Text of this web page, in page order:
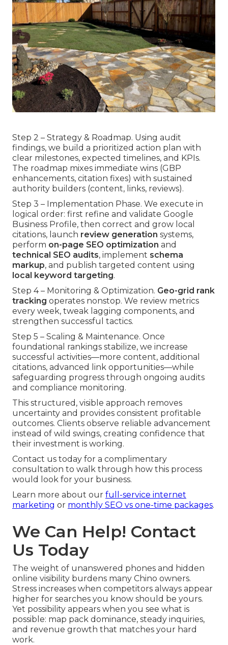
Step 2 – Strategy & Roadmap. Using audit
findings, we build a prioritized action plan with
clear milestones, expected timelines, and KPIs.
The roadmap mixes immediate wins (GBP
enhancements, citation fixes) with sustained
authority builders (content, links, reviews).
Step 3 – Implementation Phase. We execute in
logical order: first refine and validate Google
Business Profile, then correct and grow local
citations, launch review generation systems,
perform on-page SEO optimization and
technical SEO audits, implement schema
markup, and publish targeted content using
local keyword targeting.
Step 4 – Monitoring & Optimization. Geo-grid rank
tracking operates nonstop. We review metrics
every week, tweak lagging components, and
strengthen successful tactics.
Step 5 – Scaling & Maintenance. Once
foundational rankings stabilize, we increase
successful activities—more content, additional
citations, advanced link opportunities—while
safeguarding progress through ongoing audits
and compliance monitoring.
This structured, visible approach removes
uncertainty and provides consistent profitable
outcomes. Clients observe reliable advancement
instead of wild swings, creating confidence that
their investment is working.
Contact us today for a complimentary
consultation to walk through how this process
would look for your business.
Learn more about our full-service internet
marketing or monthly SEO vs one-time packages.
We Can Help! Contact
Us Today
The weight of unanswered phones and hidden
online visibility burdens many Chino owners.
Stress increases when competitors always appear
higher for searches you know should be yours.
Yet possibility appears when you see what is
possible: map pack dominance, steady inquiries,
and revenue growth that matches your hard
work.